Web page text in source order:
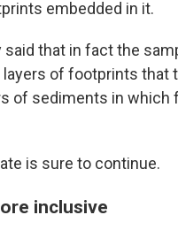
embedded in it.
that in fact the
of footprints that
of sediments in which
is sure to continue.
inclusive